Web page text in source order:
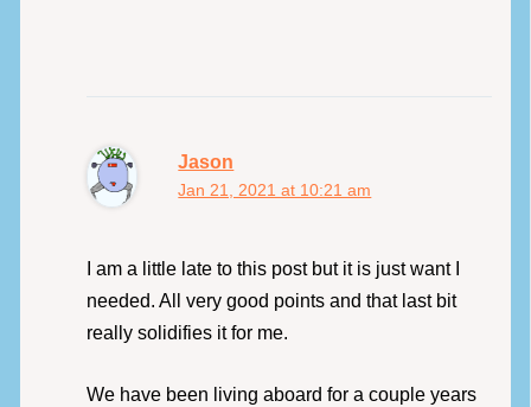
Jason
Jan 21, 2021 at 10:21 am
I am a little late to this post but it is just want I
needed. All very good points and that last bit
really solidifies it for me.
We have been living aboard for a couple years